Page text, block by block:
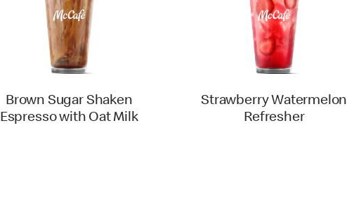
Brown Sugar Shaken
Espresso with Oat Milk
Strawberry Watermelon
Refresher